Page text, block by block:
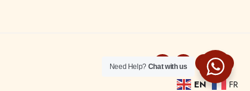
EN FR
Need Help? Chat with us